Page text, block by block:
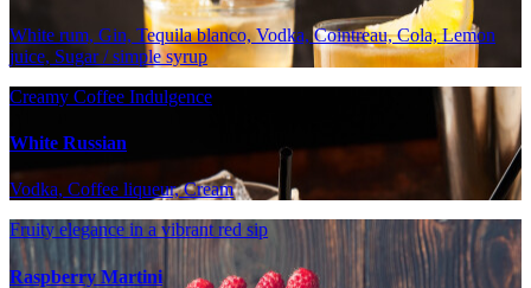
White rum, Gin, Tequila blanco, Vodka, Cointreau, Cola, Lemon
juice, Sugar / simple syrup
Creamy Coffee Indulgence
White Russian
Vodka, Coffee liqueur, Cream
Fruity elegance in a vibrant red sip
Raspberry Martini